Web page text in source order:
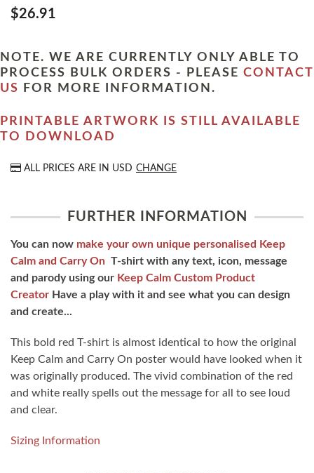
$26.91
NOTE. WE ARE CURRENTLY ONLY ABLE TO
PROCESS BULK ORDERS - PLEASE CONTACT
US
FOR MORE INFORMATION.
PRINTABLE ARTWORK IS STILL AVAILABLE
TO DOWNLOAD
ALL PRICES ARE IN USD CHANGE
FURTHER INFORMATION
You can now make your own unique personalised Keep
Calm and Carry On T-shirt with any text, icon, message
and parody using our Keep Calm Custom Product
Creator Have a play with it and see what you can design
and create...
This bold red T-shirt is almost identical to how the original
Keep Calm and Carry On poster would have looked when it
was originally produced. The vivid combination of the red
and white really spells out the message for all to see loud
and clear.
Sizing Information